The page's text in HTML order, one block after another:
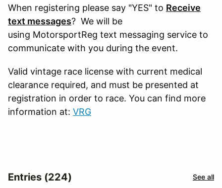
When registering please say "YES" to Receive
text messages? We will be
using MotorsportReg text messaging service to
communicate with you during the event.
Valid vintage race license with current medical
clearance required, and must be presented at
registration in order to race. You can find more
information at: VRG
Entries (224) See all